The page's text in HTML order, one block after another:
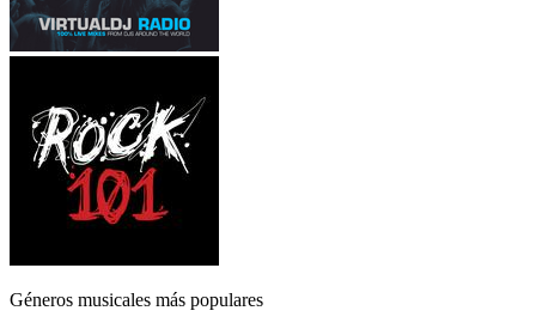
Géneros musicales más populares